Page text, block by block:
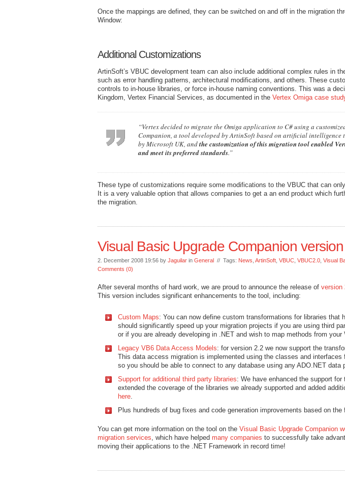
Once the mappings are defined, they can be switched on and off in the migration
Window:
Additional Customizations
ArtinSoft’s VBUC development team can also include additional complex rules in
such as error handling patterns, architectural modifications, and others. These
controls to in-house libraries, or force in-house naming conventions. This was a
Kingdom, Vertex Financial Services, as documented in the Vertex Omiga case
“Vertex decided to migrate the Omiga application to C# using a
Companion, a tool developed by ArtinSoft based on artificial intelligence
by Microsoft UK, andthe customization of this migration tool enabled
and meet its preferred standards.”
These type of customizations require some modifications to the VBUC that can
It is a very valuable option that allows companies to get a an end product which
the migration.
Visual Basic Upgrade Companion
2. December 2008 19:56 by Jaguilar in General // Tags: News ArtinSoft VBUC VBUC2.0 Visual
Comments (0)
After several months of hard work, we are proud to announce the release of version
This version includes significant enhancements to the tool, including:
Custom Maps: You can now define custom transformations for libraries that
should significantly speed up your migration projects if you are using third
or if you are already developing in .NET and wish to map methods from your
Legacy VB6 Data Access Models: for version 2.2 we now support the
This data access migration is implemented using the classes and interfaces
so you should be able to connect to any database using any ADO.NET data
Support for additional third party libraries: We have enhanced the support
extended the coverage of the libraries we already supported and added
here
Plus hundreds of bug fixes and code generation improvements based on
You can get more information on the tool on the Visual Basic Upgrade Companion
migration services , which have helped many companies to successfully take
moving their applications to the .NET Framework in record time!